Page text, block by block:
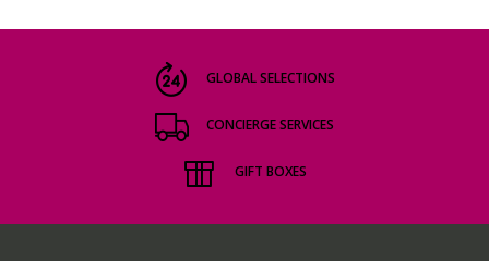
GLOBAL SELECTIONS
CONCIERGE SERVICES
GIFT BOXES